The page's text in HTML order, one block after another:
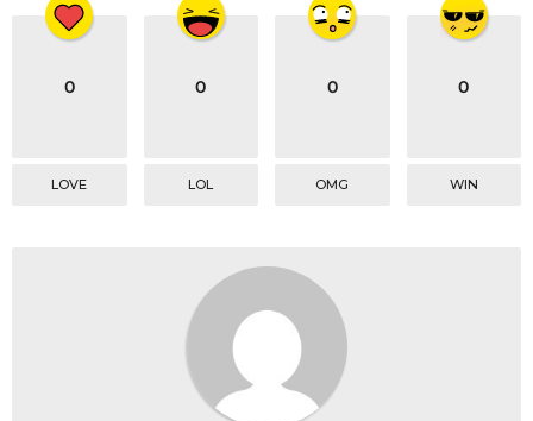
0
LOVE
0
LOL
0
OMG
0
WIN